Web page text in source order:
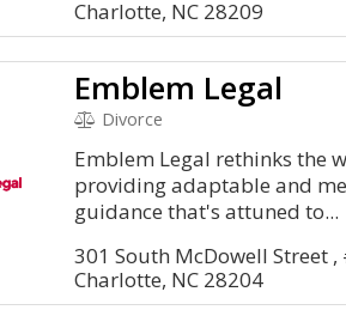
Charlotte, NC 28209
Emblem Legal
Divorce
Emblem Legal rethinks the
providing adaptable and
guidance that's attuned to...
301 South McDowell Street ,
Charlotte, NC 28204